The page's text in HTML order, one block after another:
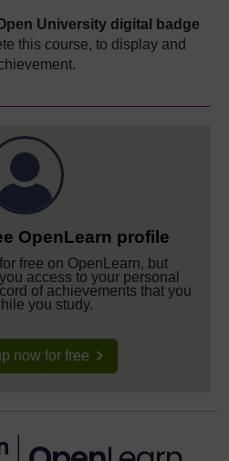
University digital badge
this course, to display and
OpenLearn profile
free on OpenLearn, but
access to your personal
of achievements that you
you study.
now for free